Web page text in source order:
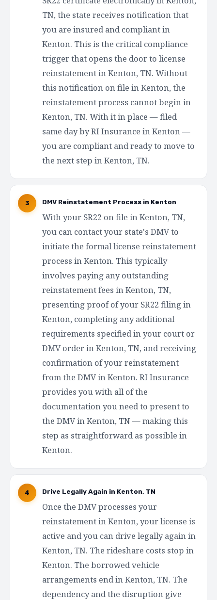
TN, the state receives notification that
you are insured and compliant in
Kenton. This is the critical compliance
trigger that opens the door to license
reinstatement in Kenton, TN. Without
this notification on file in Kenton, the
reinstatement process cannot begin in
Kenton, TN. With it in place — filed
same day by RI Insurance in Kenton —
you are compliant and ready to move to
the next step in Kenton, TN.
3 DMV Reinstatement Process in Kenton
With your SR22 on file in Kenton, TN,
you can contact your state's DMV to
initiate the formal license reinstatement
process in Kenton. This typically
involves paying any outstanding
reinstatement fees in Kenton, TN,
presenting proof of your SR22 filing in
Kenton, completing any additional
requirements specified in your court or
DMV order in Kenton, TN, and receiving
confirmation of your reinstatement
from the DMV in Kenton. RI Insurance
provides you with all of the
documentation you need to present to
the DMV in Kenton, TN — making this
step as straightforward as possible in
Kenton.
4 Drive Legally Again in Kenton, TN
Once the DMV processes your
reinstatement in Kenton, your license is
active and you can drive legally again in
Kenton, TN. The rideshare costs stop in
Kenton. The borrowed vehicle
arrangements end in Kenton, TN. The
dependency and the disruption give